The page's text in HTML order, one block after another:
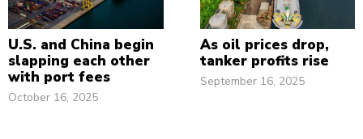
U.S. and China begin
slapping each other
with port fees
October 16, 2025
As oil prices drop,
tanker profits rise
September 16, 2025